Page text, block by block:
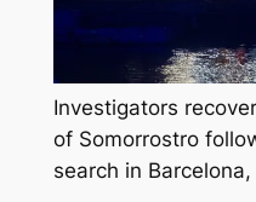
Investigators
of Somorrostro
search in